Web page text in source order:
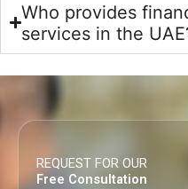
Who provides
services in the
REQUEST FOR OUR
Free Consultation